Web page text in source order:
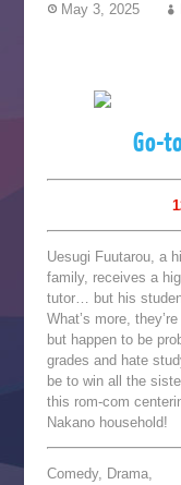
May 3, 2025
Go-
Uesugi Fuutarou, a
family, receives a
tutor… but his
What’s more,
but happen to be
grades and hate
be to win all the
this rom-com
Nakano household!
Comedy, Drama,